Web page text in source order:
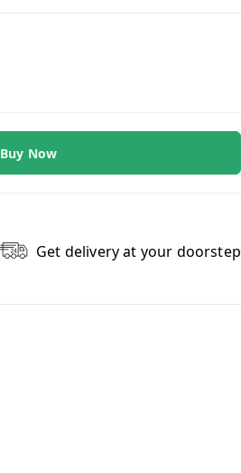
Buy Now
Get delivery at your doorstep